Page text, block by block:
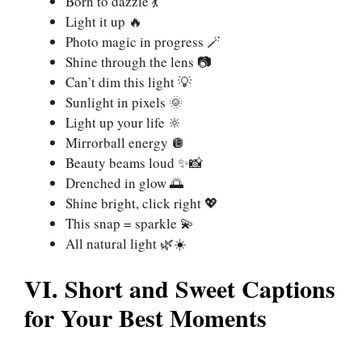
Light it up 🔥
Photo magic in progress 🪄
Shine through the lens 📷
Can’t dim this light 💡
Sunlight in pixels 🌞
Light up your life 🔆
Mirrorball energy 🪩
Beauty beams loud ✨📸
Drenched in glow 🌅
Shine bright, click right 💖
This snap = sparkle 💫
All natural light 🌿☀️
VI. Short and Sweet Captions
for Your Best Moments